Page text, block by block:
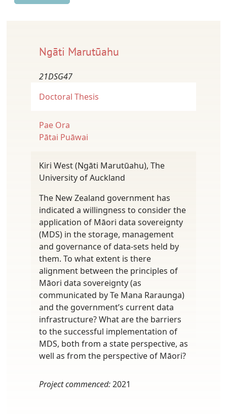
Ngāti Marutūahu
21DSG47
Doctoral Thesis
Pae Ora
Pātai Puāwai
Kiri West (Ngāti Marutūahu), The
University of Auckland
The New Zealand government has
indicated a willingness to consider the
application of Māori data sovereignty
(MDS) in the storage, management
and governance of data-sets held by
them. To what extent is there
alignment between the principles of
Māori data sovereignty (as
communicated by Te Mana Raraunga)
and the government’s current data
infrastructure? What are the barriers
to the successful implementation of
MDS, both from a state perspective, as
well as from the perspective of Māori?
Project commenced:2021